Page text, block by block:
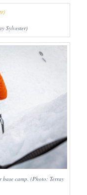
Sylvester)
camp. (Photo: Terray